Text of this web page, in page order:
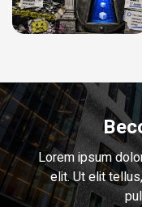
Lorem ipsum
elit. Ut elit